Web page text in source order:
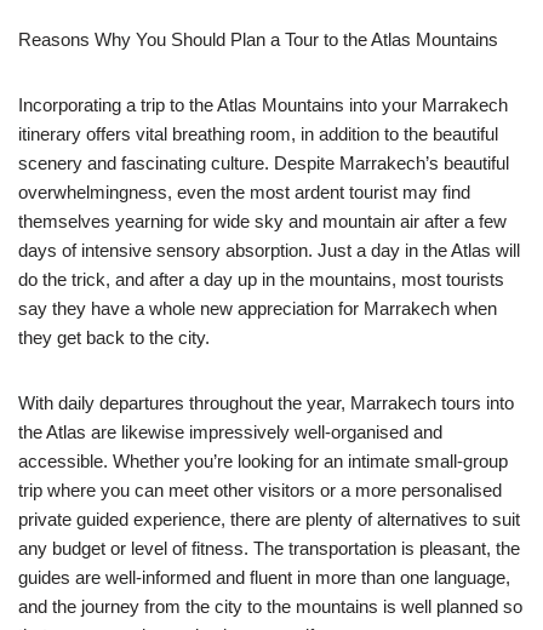
Reasons Why You Should Plan a Tour to the Atlas Mountains
Incorporating a trip to the Atlas Mountains into your Marrakech
itinerary offers vital breathing room, in addition to the beautiful
scenery and fascinating culture. Despite Marrakech’s beautiful
overwhelmingness, even the most ardent tourist may find
themselves yearning for wide sky and mountain air after a few
days of intensive sensory absorption. Just a day in the Atlas will
do the trick, and after a day up in the mountains, most tourists
say they have a whole new appreciation for Marrakech when
they get back to the city.
With daily departures throughout the year, Marrakech tours into
the Atlas are likewise impressively well-organised and
accessible. Whether you’re looking for an intimate small-group
trip where you can meet other visitors or a more personalised
private guided experience, there are plenty of alternatives to suit
any budget or level of fitness. The transportation is pleasant, the
guides are well-informed and fluent in more than one language,
and the journey from the city to the mountains is well planned so